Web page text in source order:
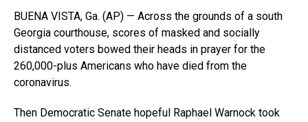
BUENA VISTA, Ga. (AP) — Across the grounds of a south
Georgia courthouse, scores of masked and socially
distanced voters bowed their heads in prayer for the
260,000-plus Americans who have died from the
coronavirus.
Then Democratic Senate hopeful Raphael Warnock took